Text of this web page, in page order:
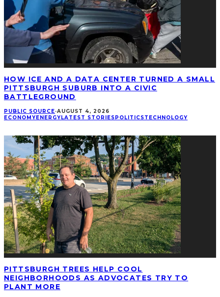
HOW ICE AND A DATA CENTER TURNED A SMALL
PITTSBURGH SUBURB INTO A CIVIC
BATTLEGROUND
PUBLIC SOURCE·AUGUST 4, 2026
ECONOMYENERGYLATEST STORIESPOLITICSTECHNOLOGY
PITTSBURGH TREES HELP COOL
NEIGHBORHOODS AS ADVOCATES TRY TO
PLANT MORE